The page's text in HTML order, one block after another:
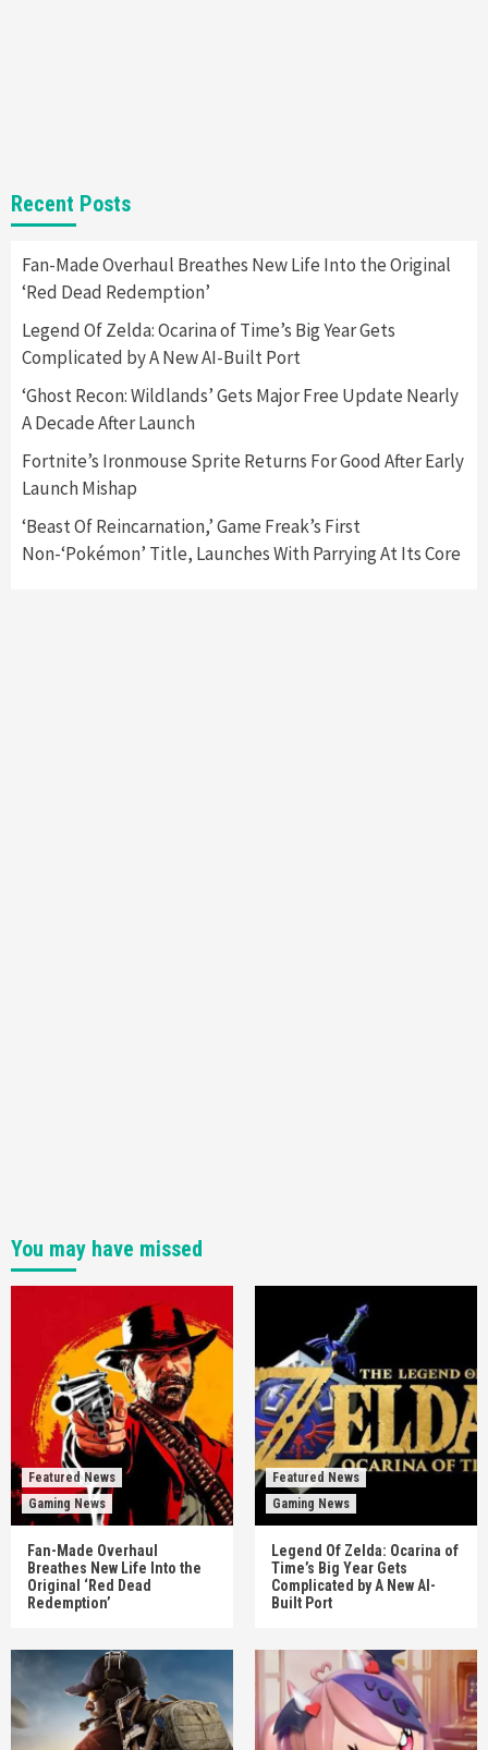
2
New GeForce RTX 5090 Line-Up Is MSI’s Best
Yet
3
Featured News Gadgets
Announced –A Guide To The First Trailer
Featured News Gadgets Gaming News
My Arcade Reveals New Consoles In
Namco
Recent Posts
Fan-Made Overhaul Breathes New Life Into the Original
‘Red Dead Redemption’
Legend Of Zelda: Ocarina of Time’s Big Year Gets
Complicated by A New AI-Built Port
‘Ghost Recon: Wildlands’ Gets Major Free Update Nearly
A Decade After Launch
Fortnite’s Ironmouse Sprite Returns For Good After Early
Launch Mishap
‘Beast Of Reincarnation,’ Game Freak’s First
Non-‘Pokémon’ Title, Launches With Parrying At Its Core
You may have missed
Featured News
Gaming News
Fan-Made Overhaul
Breathes New Life Into the
Original ‘Red Dead
Redemption’
Featured News
Gaming News
Legend Of Zelda: Ocarina of
Time’s Big Year Gets
Complicated by A New AI-
Built Port